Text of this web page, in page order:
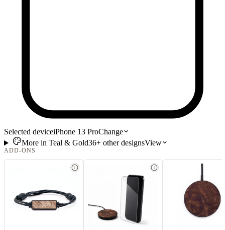
Selected deviceiPhone 13 ProChange
More in Teal & Gold36+otherdesignsView
ADD-ONS